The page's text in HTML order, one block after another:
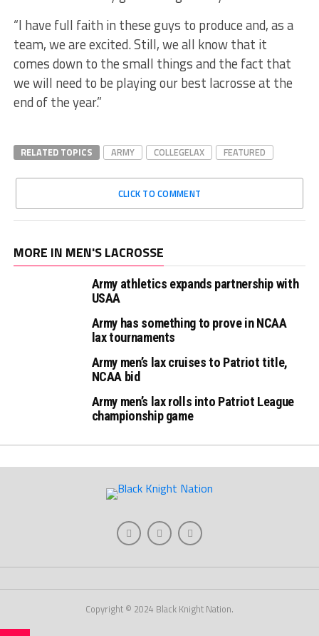
“I have full faith in these guys to produce and, as a
team, we are excited. Still, we all know that it
comes down to the small things and the fact that
we will need to be playing our best lacrosse at the
end of the year.”
RELATED TOPICS ARMY COLLEGELAX FEATURED
CLICK TO COMMENT
MORE IN MEN'S LACROSSE
Army athletics expands partnership with
USAA
Army has something to prove in NCAA
lax tournaments
Army men’s lax cruises to Patriot title,
NCAA bid
Army men’s lax rolls into Patriot League
championship game
Copyright © 2024 Black Knight Nation.